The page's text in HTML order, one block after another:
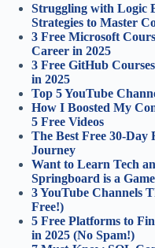
Struggling with Logic
Strategies to Master
3 Free Microsoft
Career in 2025
3 Free GitHub
in 2025
Top 5 YouTube
How I Boosted My
5 Free Videos
The Best Free 30-Day
Journey
Want to Learn Tech
Springboard is a
3 YouTube Channels
Free!)
5 Free Platforms to
in 2025 (No Spam!)